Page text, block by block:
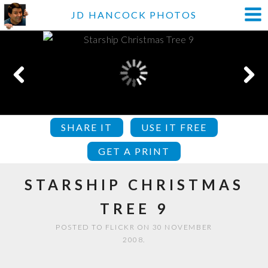
JD HANCOCK PHOTOS
SHARE IT USE IT FREE
GET A PRINT
STARSHIP CHRISTMAS
TREE 9
POSTED TO FLICKR ON 30 NOVEMBER
2008.